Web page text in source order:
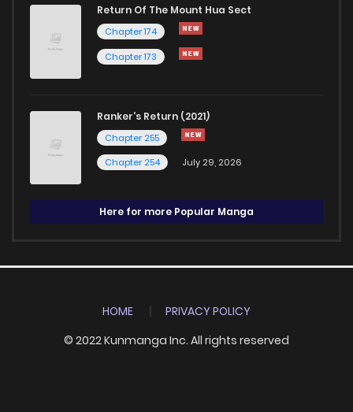
Return Of The Mount Hua Sect
Chapter 174
Chapter 173
Ranker's Return (2021)
Chapter 255
Chapter 254
July 29, 2026
Here for more Popular Manga
HOME
PRIVACY POLICY
© 2022 Kunmanga Inc. All rights reserved